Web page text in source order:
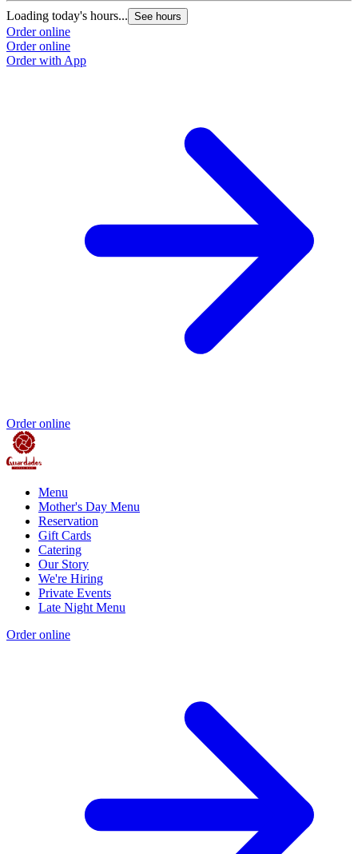
Loading today's hours... See hours
Order online
Order online
Order with App
Order online
Menu
Mother's Day Menu
Reservation
Gift Cards
Catering
Our Story
We're Hiring
Private Events
Late Night Menu
Order online